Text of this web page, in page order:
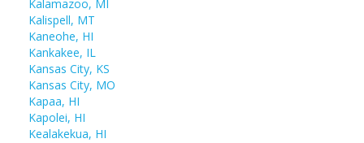
Kalamazoo, MI
Kalispell, MT
Kaneohe, HI
Kankakee, IL
Kansas City, KS
Kansas City, MO
Kapaa, HI
Kapolei, HI
Kealakekua, HI